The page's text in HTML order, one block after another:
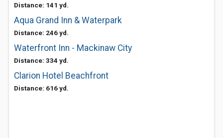
Distance: 141 yd.
Aqua Grand Inn & Waterpark
Distance: 246 yd.
Waterfront Inn - Mackinaw City
Distance: 334 yd.
Clarion Hotel Beachfront
Distance: 616 yd.